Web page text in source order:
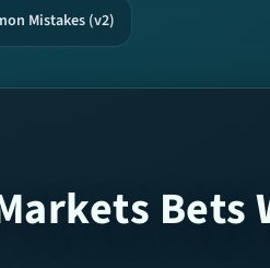
Mistakes (v2)
Bets